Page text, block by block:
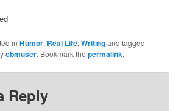
inHumor, Real Life,Writingand tagged
cbmuser. Bookmark thepermalink.
Reply